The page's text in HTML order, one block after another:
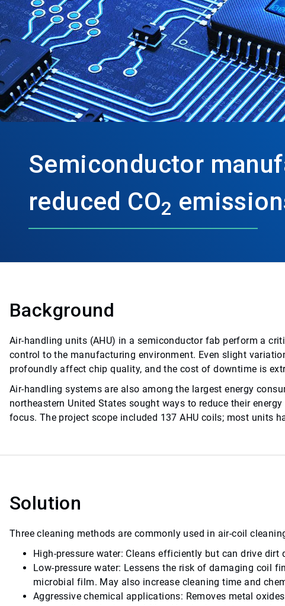
Semiconductor
reduced CO2
Background
Air-handling units (AHU) in a semiconductor fab perform a
control to the manufacturing environment. Even slight
profoundly affect chip quality, and the cost of downtime is
Air-handling systems are also among the largest energy
northeastern United States sought ways to reduce their
focus. The project scope included 137 AHU coils; most units
Solution
Three cleaning methods are commonly used in air-coil
High-pressure water: Cleans efficiently but can drive
Low-pressure water: Lessens the risk of damaging coil
microbial film. May also increase cleaning time and
Aggressive chemical applications: Removes metal